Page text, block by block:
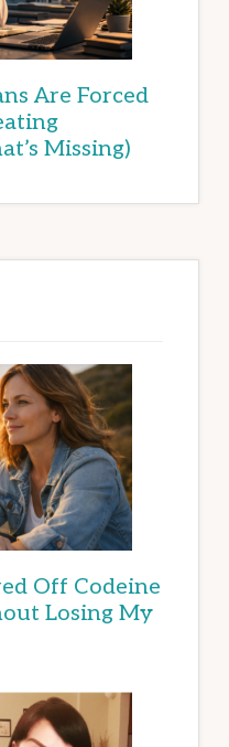
Are Forced
Missing)
Off Codeine
Losing My